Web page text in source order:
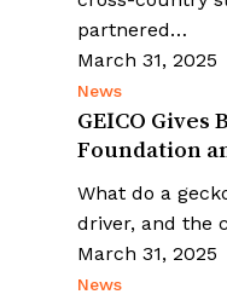
partnered…
March 31, 2025
News
GEICO Gives
Foundation
What do a
driver, and the
March 31, 2025
News